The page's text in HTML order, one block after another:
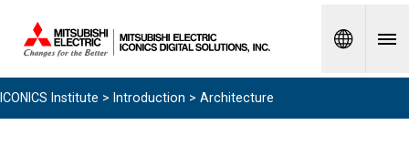
Spanish
ICONICS Institute > Introduction > Architecture